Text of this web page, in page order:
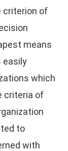
criterion of
means
easily
which
criteria of
to
with